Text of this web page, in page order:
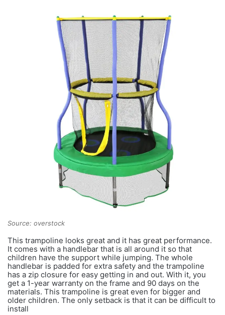
Source: overstock
This trampoline looks great and it has great performance.
It comes with a handlebar that is all around it so that
children have the support while jumping. The whole
handlebar is padded for extra safety and the trampoline
has a zip closure for easy getting in and out. With it, you
get a 1-year warranty on the frame and 90 days on the
materials. This trampoline is great even for bigger and
older children. The only setback is that it can be difficult to
install